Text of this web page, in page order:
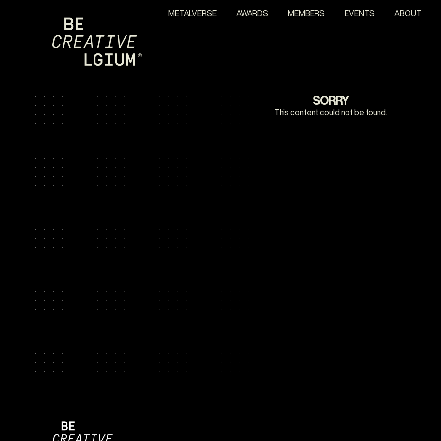
METALVERSE AWARDS MEMBERS EVENTS ABOUT
SORRY
This content could not be found.